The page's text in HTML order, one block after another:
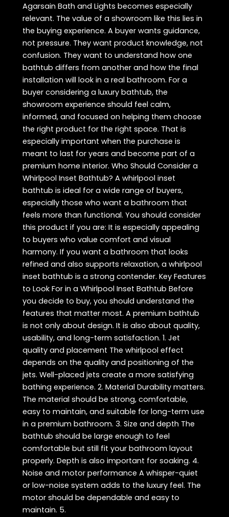
Agarsain Bath and Lights becomes especially
relevant. The value of a showroom like this lies in
the buying experience. A buyer wants guidance,
not pressure. They want product knowledge, not
confusion. They want to understand how one
bathtub differs from another and how the final
installation will look in a real bathroom. For a
buyer considering a luxury bathtub, the
showroom experience should feel calm,
informed, and focused on helping them choose
the right product for the right space. That is
especially important when the purchase is
meant to last for years and become part of a
premium home interior. Who Should Consider a
Whirlpool Inset Bathtub? A whirlpool inset
bathtub is ideal for a wide range of buyers,
especially those who want a bathroom that
feels more than functional. You should consider
this product if you are: It is especially appealing
to buyers who value comfort and visual
harmony. If you want a bathroom that looks
refined and also supports relaxation, a whirlpool
inset bathtub is a strong contender. Key Features
to Look For in a Whirlpool Inset Bathtub Before
you decide to buy, you should understand the
features that matter most. A premium bathtub
is not only about design. It is also about quality,
usability, and long-term satisfaction. 1. Jet
quality and placement The whirlpool effect
depends on the quality and positioning of the
jets. Well-placed jets create a more satisfying
bathing experience. 2. Material Durability matters.
The material should be strong, comfortable,
easy to maintain, and suitable for long-term use
in a premium bathroom. 3. Size and depth The
bathtub should be large enough to feel
comfortable but still fit your bathroom layout
properly. Depth is also important for soaking. 4.
Noise and motor performance A whisper-quiet
or low-noise system adds to the luxury feel. The
motor should be dependable and easy to
maintain. 5.